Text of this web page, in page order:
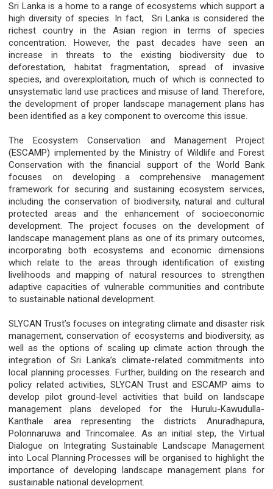
Sri Lanka is a home to a range of ecosystems which support a
high diversity of species. In fact, Sri Lanka is considered the
richest country in the Asian region in terms of species
concentration. However, the past decades have seen an
increase in threats to the existing biodiversity due to
deforestation, habitat fragmentation, spread of invasive
species, and overexploitation, much of which is connected to
unsystematic land use practices and misuse of land. Therefore,
the development of proper landscape management plans has
been identified as a key component to overcome this issue.
The Ecosystem Conservation and Management Project
(ESCAMP) implemented by the Ministry of Wildlife and Forest
Conservation with the financial support of the World Bank
focuses on developing a comprehensive management
framework for securing and sustaining ecosystem services,
including the conservation of biodiversity, natural and cultural
protected areas and the enhancement of socioeconomic
development. The project focuses on the development of
landscape management plans as one of its primary outcomes,
incorporating both ecosystems and economic dimensions
which relate to the areas through identification of existing
livelihoods and mapping of natural resources to strengthen
adaptive capacities of vulnerable communities and contribute
to sustainable national development.
SLYCAN Trust’s focuses on integrating climate and disaster risk
management, conservation of ecosystems and biodiversity, as
well as the options of scaling up climate action through the
integration of Sri Lanka’s climate-related commitments into
local planning processes. Further, building on the research and
policy related activities, SLYCAN Trust and ESCAMP aims to
develop pilot ground-level activities that build on landscape
management plans developed for the Hurulu-Kawudulla-
Kanthale area representing the districts Anuradhapura,
Polonnaruwa and Trincomalee. As an initial step, the Virtual
Dialogue on Integrating Sustainable Landscape Management
into Local Planning Processes will be organised to highlight the
importance of developing landscape management plans for
sustainable national development.